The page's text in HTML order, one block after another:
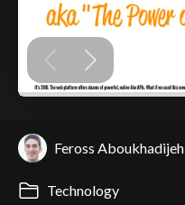
Feross Aboukhadijeh
Technology